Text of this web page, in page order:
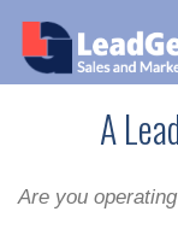
A
Are you